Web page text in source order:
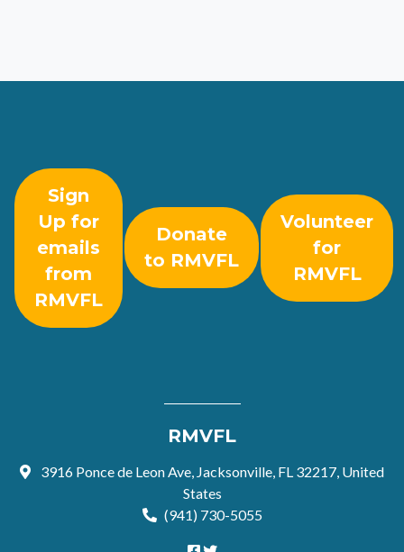
Sign
Up for
emails
from
RMVFL
Donate
to RMVFL
Volunteer
for
RMVFL
RMVFL
3916 Ponce de Leon Ave, Jacksonville, FL 32217, United
States
(941) 730-5055